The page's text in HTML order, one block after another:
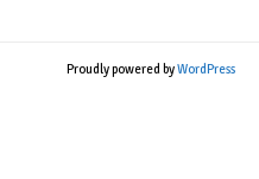
Proudly powered byWordPress